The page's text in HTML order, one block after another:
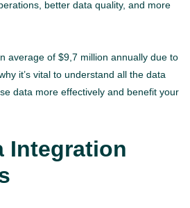
better data quality, and more
average of $9,7 million annually due to
it’s vital to understand all the data
data more effectively and benefit your
Integration